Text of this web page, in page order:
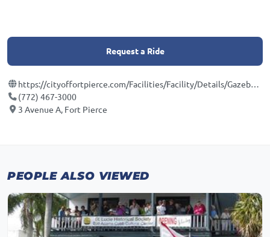
Request a Ride
https://cityoffortpierce.com/Facilities/Facility/Details/Gazebo-Park-2
(772) 467-3000
3 Avenue A, Fort Pierce
PEOPLE ALSO VIEWED